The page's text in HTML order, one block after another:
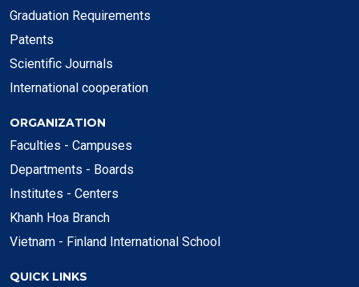
Graduation Requirements
Patents
Scientific Journals
International cooperation
ORGANIZATION
Faculties - Campuses
Departments - Boards
Institutes - Centers
Khanh Hoa Branch
Vietnam - Finland International School
QUICK LINKS